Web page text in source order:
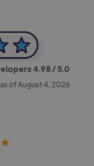
4.98/ 5.0
of August 4, 2026